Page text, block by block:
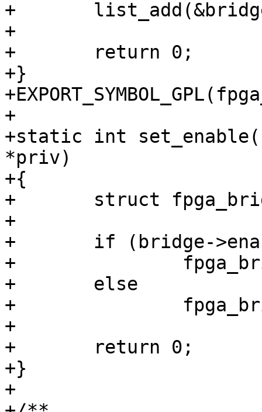
+	list_add(&bridge->node, bridge_list);
+
+	return 0;
+}
+
+static int
*priv)
+{
+	struct fpga_bridge *bridge = priv;
+
+	if (bridge->enable)
+		fpga_bridge_enable(bridge);
+	else
+		fpga_bridge_disable(bridge);
+
+	return 0;
+}
+